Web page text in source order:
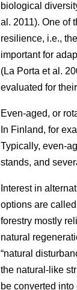
biological
al. 2011). One of
resilience, i.e.,
important for
(La Porta et al.
evaluated for
Even-aged, or
In Finland, for
Typically, even-
stands, and
Interest in
options are
forestry mostly
natural
“natural
the natural-like
be converted